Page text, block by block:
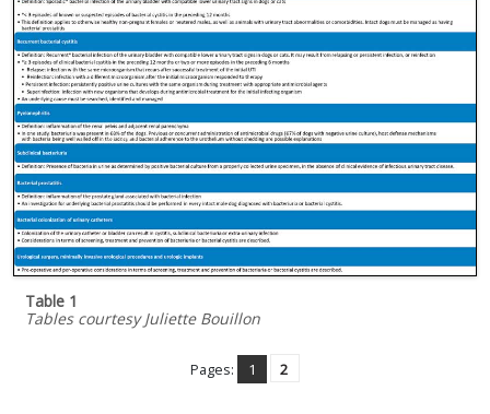
Table 1
Tables courtesy Juliette Bouillon
Pages: 1 2